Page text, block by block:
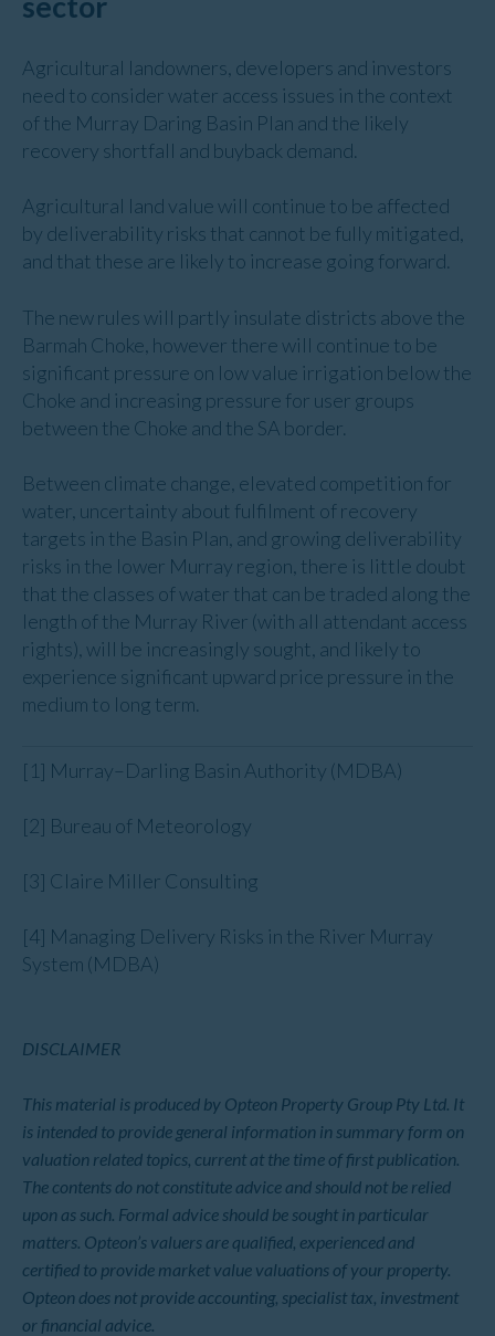
Agricultural landowners, developers and investors
need to consider water access issues in the context
of the Murray Daring Basin Plan and the likely
recovery shortfall and buyback demand.
Agricultural land value will continue to be affected
by deliverability risks that cannot be fully mitigated,
and that these are likely to increase going forward.
The new rules will partly insulate districts above the
Barmah Choke, however there will continue to be
significant pressure on low value irrigation below the
Choke and increasing pressure for user groups
between the Choke and the SA border.
Between climate change, elevated competition for
water, uncertainty about fulfilment of recovery
targets in the Basin Plan, and growing deliverability
risks in the lower Murray region, there is little doubt
that the classes of water that can be traded along the
length of the Murray River (with all attendant access
rights), will be increasingly sought, and likely to
experience significant upward price pressure in the
medium to long term.
[1] Murray–Darling Basin Authority (MDBA)
[2] Bureau of Meteorology
[3] Claire Miller Consulting
[4] Managing Delivery Risks in the River Murray
System (MDBA)
DISCLAIMER
This material is produced by Opteon Property Group Pty Ltd. It
is intended to provide general information in summary form on
valuation related topics, current at the time of first publication.
The contents do not constitute advice and should not be relied
upon as such. Formal advice should be sought in particular
matters. Opteon’s valuers are qualified, experienced and
certified to provide market value valuations of your property.
Opteon does not provide accounting, specialist tax, investment
or financial advice.